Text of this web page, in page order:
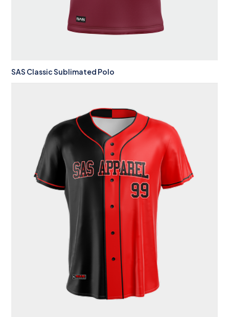
SAS Classic Sublimated Polo